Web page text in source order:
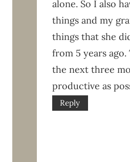
alone. So I also
things and my
things that she
from 5 years
the next three
productive as
Reply